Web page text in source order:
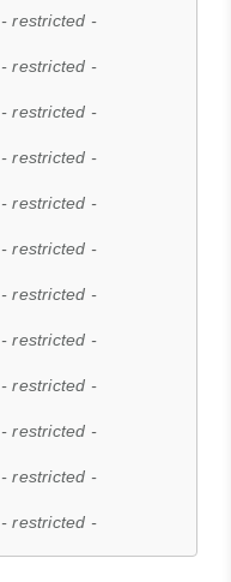
- restricted -
- restricted -
- restricted -
- restricted -
- restricted -
- restricted -
- restricted -
- restricted -
- restricted -
- restricted -
- restricted -
- restricted -